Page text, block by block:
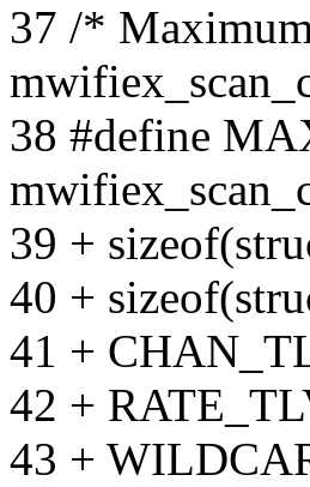
37 /*
38 #define
39 +
40 +
41 +
42 +
43 +